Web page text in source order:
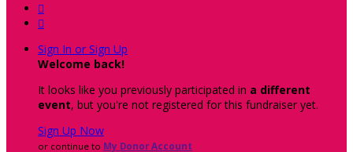


Sign In or Sign Up
Welcome back!
It looks like you previously participated in a different
event, but you're not registered for this fundraiser yet.
Sign Up Now
or continue to My Donor Account